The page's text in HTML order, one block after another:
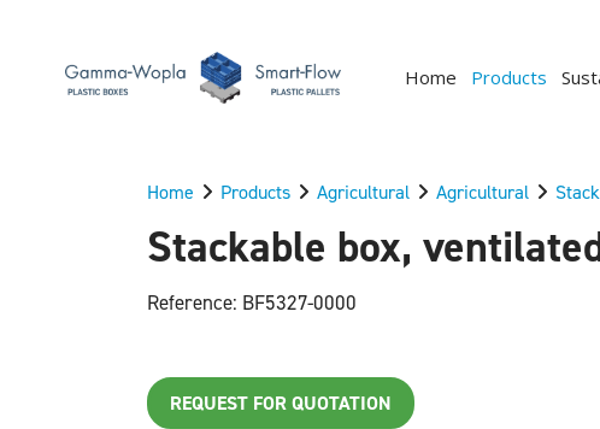
Home Products
Home Products Agricultural Agricultural
Stackable box,
Reference: BF5327-0000
REQUEST FOR QUOTATION